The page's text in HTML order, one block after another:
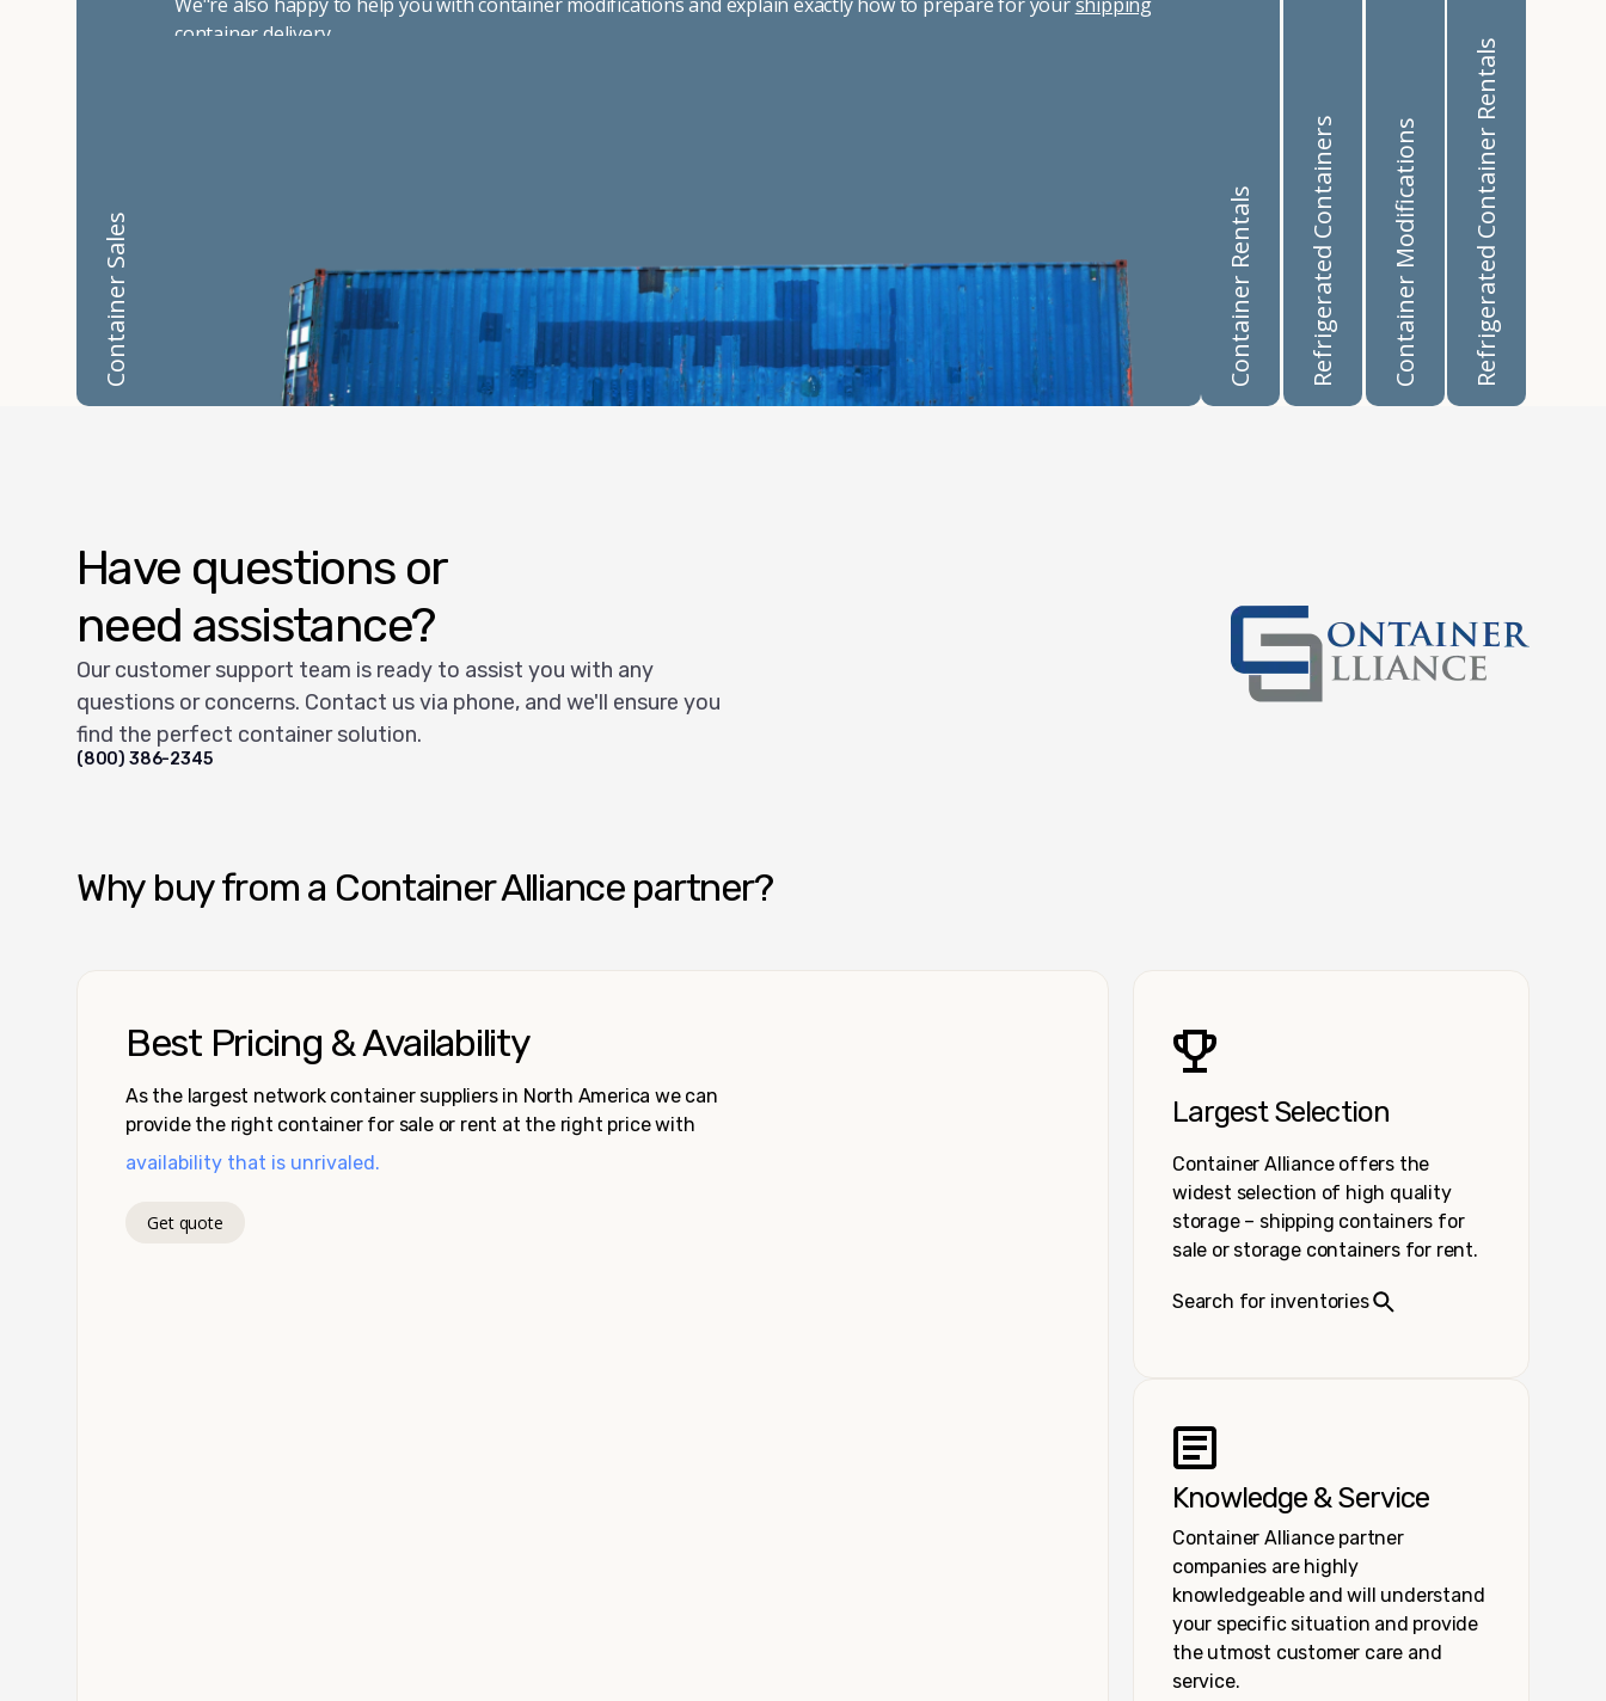
Container Sales
container delivery.
Container Rentals Refrigerated Containers Container Modifications Refrigerated Container Rentals
Have questions or
need assistance?
Our customer support team is ready to assist you with any
questions or concerns. Contact us via phone, and we'll ensure you
find the perfect container solution.
(800) 386-2345
Why buy from a Container Alliance partner?
Best Pricing & Availability
As the largest network container suppliers in North America we can
provide the right container for sale or rent at the right price with
availability that is unrivaled.
Get quote
Largest Selection
Container Alliance offers the
widest selection of high quality
storage – shipping containers for
sale or storage containers for rent.
Search for inventories
Knowledge & Service
Container Alliance partner
companies are highly
knowledgeable and will understand
your specific situation and provide
the utmost customer care and
service.